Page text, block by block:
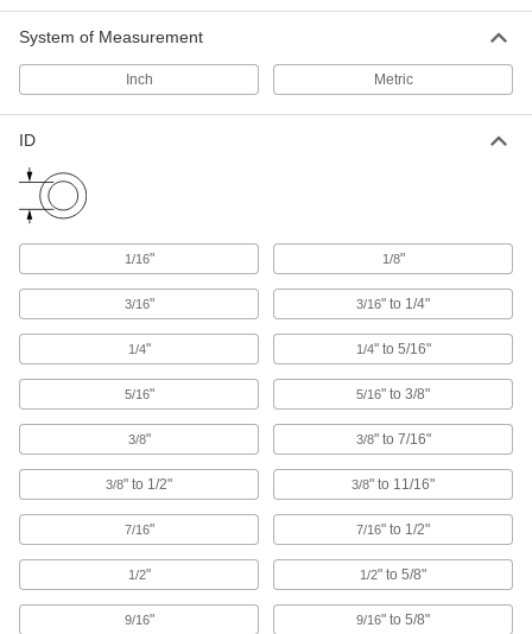
and add a cable tie to organize and secure
109 products
Cable Holders
Pull apart and secure again and again as the
265 products
Cable Ties
Bundle and secure cable, wire, and hose; also
6 products
Cable Bundling Tools
System of Measurement
Inch Metric
ID
1/16" 1/8"
3/16" 3/16" to 1/4"
1/4" 1/4" to 5/16"
5/16" 5/16" to 3/8"
3/8" 3/8" to 7/16"
3/8" to 1/2" 3/8" to 11/16"
7/16" 7/16" to 1/2"
1/2" 1/2" to 5/8"
9/16" 9/16" to 5/8"